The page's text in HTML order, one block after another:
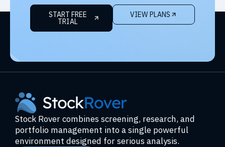
START FREE
TRIAL
VIEW PLANS
Stock Rover combines screening, research, and
portfolio management into a single powerful
environment designed for serious analysis.